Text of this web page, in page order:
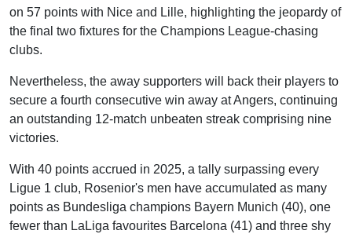
on 57 points with Nice and Lille, highlighting the jeopardy of
the final two fixtures for the Champions League-chasing
clubs.
Nevertheless, the away supporters will back their players to
secure a fourth consecutive win away at Angers, continuing
an outstanding 12-match unbeaten streak comprising nine
victories.
With 40 points accrued in 2025, a tally surpassing every
Ligue 1 club, Rosenior's men have accumulated as many
points as Bundesliga champions Bayern Munich (40), one
fewer than LaLiga favourites Barcelona (41) and three shy